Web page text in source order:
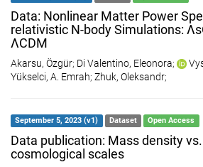
Data: Nonlinear Matter Power
relativistic N-body Simulations:
ΛCDM
Akarsu, Özgür; Di Valentino, Eleonora;
Yükselci, A. Emrah; Zhuk, Oleksandr;
September 5, 2023 (v1) Dataset Open Access
Data publication: Mass density
cosmological scales